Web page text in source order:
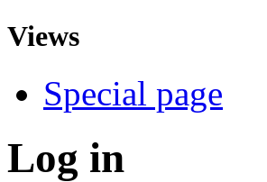
Views
Special page
Log in